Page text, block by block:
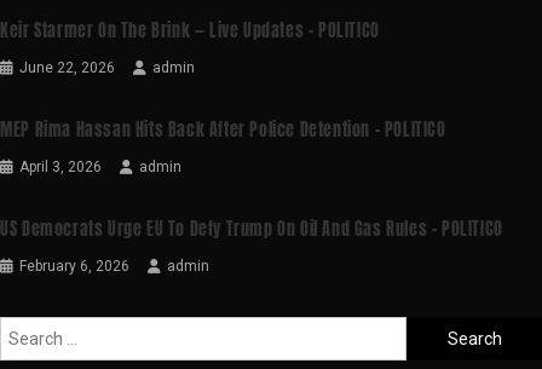
Keir Starmer On The Brink — Live Updates – POLITICO
June 22, 2026 admin
MEP Rima Hassan Hits Back After Police Detention – POLITICO
April 3, 2026 admin
US Democrats Urge EU To Defy Trump On Oil And Gas Rules – POLITICO
February 6, 2026 admin